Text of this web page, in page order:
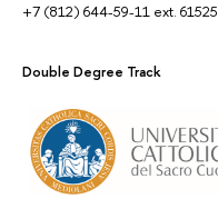
+7 (812) 644-59-11 ext. 61525
Double Degree Track